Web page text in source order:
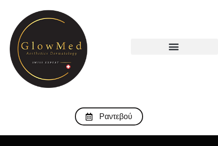
Ραντεβού